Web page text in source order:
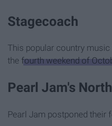
Stagecoach
This popular country
the fourth weekend of
Pearl Jam's
Pearl Jam postponed their